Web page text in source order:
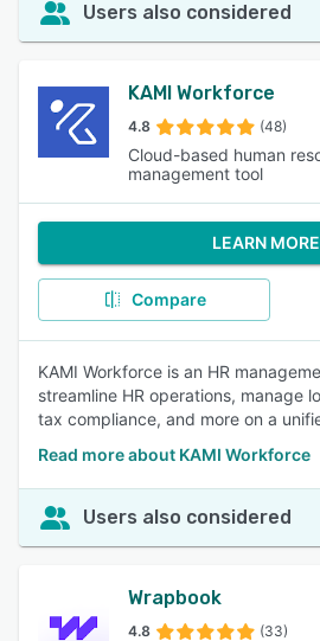
Users also considered
KAMI Workforce
4.8 (48)
Cloud-based human
management tool
LEARN MORE
Compare
KAMI Workforce is an HR
streamline HR operations, manage
tax compliance, and more on a
Read more about KAMI Workforce
Users also considered
Wrapbook
4.8 (33)